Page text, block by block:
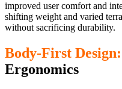
improved user comfort and
shifting weight and varied
without sacrificing durability.
Body-First Design:
Ergonomics